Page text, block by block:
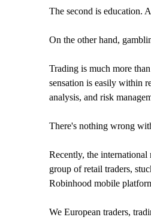
The second is education.
On the other hand,
Trading is much more
sensation is easily within
analysis, and risk
There's nothing wrong
Recently, the
group of retail traders,
Robinhood mobile
We European traders,